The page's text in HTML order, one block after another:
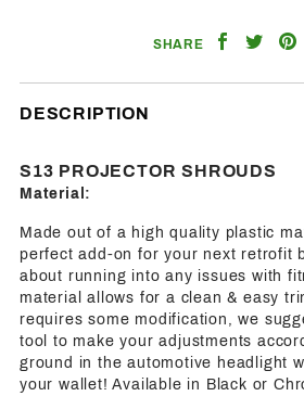
SHARE
Share
DESCRIPTION
S13 PROJECTOR SHROUDS
Material:
Made out of a high quality plastic
perfect add-on for your next retrofit
about running into any issues with
material allows for a clean & easy
requires some modification, we
tool to make your adjustments
ground in the automotive headlight
your wallet! Available in Black or